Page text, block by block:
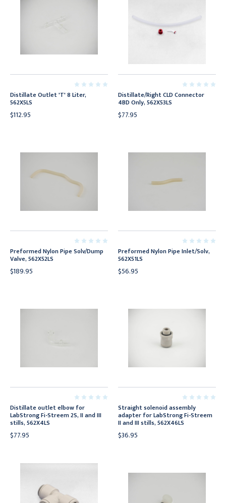
Distillate Outlet 'T' 8 Liter,
562X5LS
$112.95
Distillate/Right CLD Connector
4BD Only, 562X53LS
$77.95
Preformed Nylon Pipe Solv/Dump
Valve, 562X52LS
$189.95
Preformed Nylon Pipe Inlet/Solv,
562X51LS
$56.95
Distillate outlet elbow for
LabStrong Fi-Streem 2S, II and III
stills, 562X4LS
$77.95
Straight solenoid assembly
adapter for LabStrong Fi-Streem
II and III stills, 562X46LS
$36.95